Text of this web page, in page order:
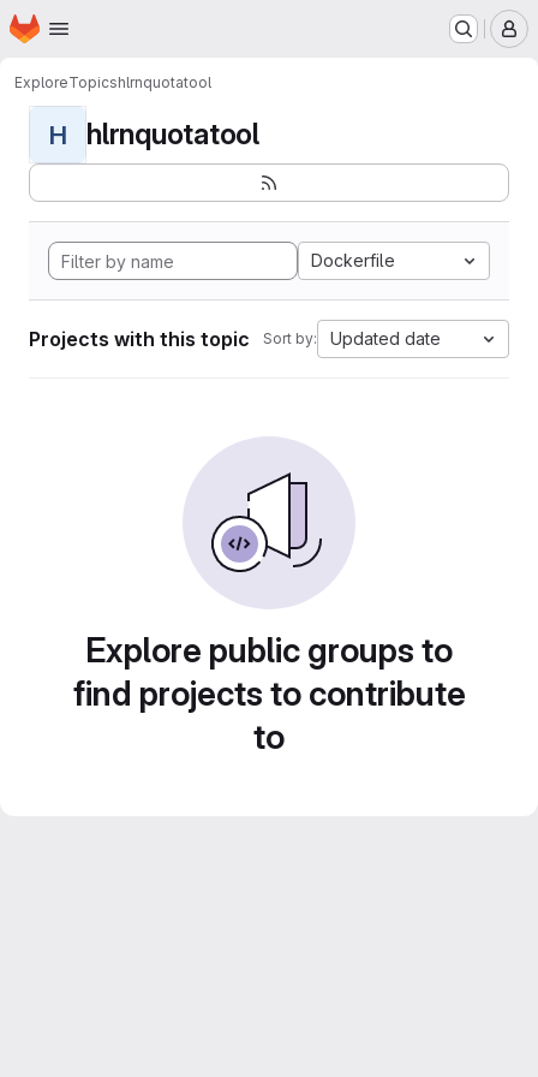
Skip to main content
Homepage
ExploreTopicshlrnquotatool
H hlrnquotatool
Dockerfile
Projects with this topic Sort by: Updated date
Explore public groups to
find projects to contribute
to